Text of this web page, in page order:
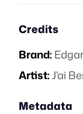
Credits
Brand:
Artist:J'ai
Metadata